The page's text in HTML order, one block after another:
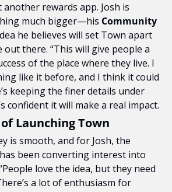
another rewards app. Josh is
much bigger—his Community
he believes will set Town apart
there. “This will give people a
of the place where they live. I
like it before, and I think it could
keeping the finer details under
confident it will make a real impact.
Launching Town
is smooth, and for Josh, the
been converting interest into
love the idea, but they need
a lot of enthusiasm for